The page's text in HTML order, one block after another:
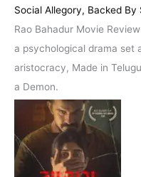
Social Allegory, Backed
Rao Bahadur Movie
a psychological drama set
aristocracy, Made in
a Demon.